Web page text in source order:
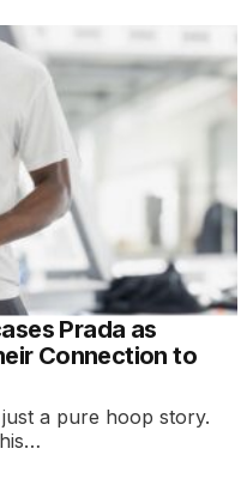
Prada as
Connection to
a pure hoop story.